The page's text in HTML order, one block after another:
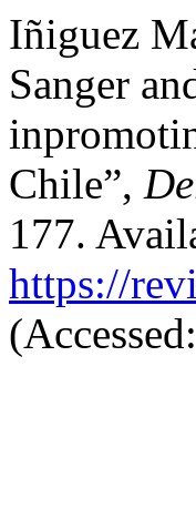
Iñiguez
Sanger
Chile”,
177.
https://